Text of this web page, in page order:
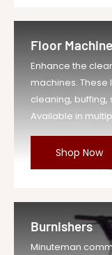
Floor
Enhance the
machines.
cleaning, buffing,
Available in
Shop Now
Burnishers
Minuteman